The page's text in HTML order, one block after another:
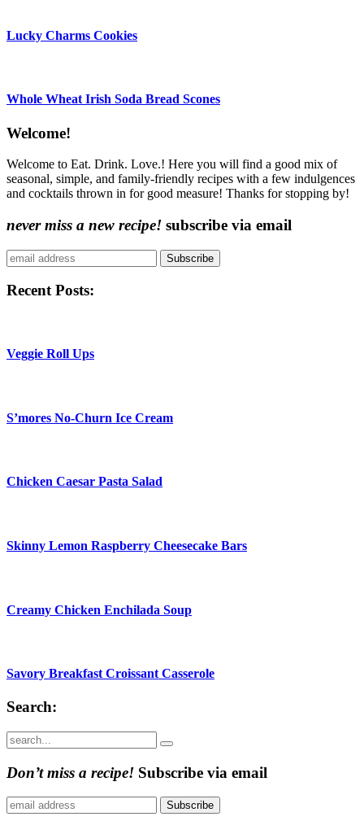
Lucky Charms Cookies
Whole Wheat Irish Soda Bread Scones
Content
Sidebar
Welcome!
Welcome to Eat. Drink. Love.! Here you will find a good mix of
seasonal, simple, and family-friendly recipes with a few indulgences
and cocktails thrown in for good measure! Thanks for stopping by!
never miss a new recipe! subscribe via email
Subscribe
Recent Posts:
Veggie Roll Ups
S’mores No-Churn Ice Cream
Chicken Caesar Pasta Salad
Skinny Lemon Raspberry Cheesecake Bars
Creamy Chicken Enchilada Soup
Savory Breakfast Croissant Casserole
Search:
Submit
Don’t miss a recipe! Subscribe via email
Subscribe